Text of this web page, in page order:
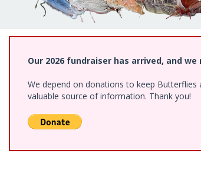
Our 2026 fundraiser has arrived, and we
We depend on donations to keep
valuable source of information. Thank you!